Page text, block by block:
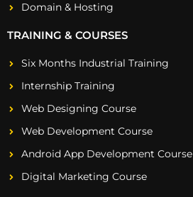
Domain & Hosting
TRAINING & COURSES
Six Months Industrial Training
Internship Training
Web Designing Course
Web Development Course
Android App Development Course
Digital Marketing Course